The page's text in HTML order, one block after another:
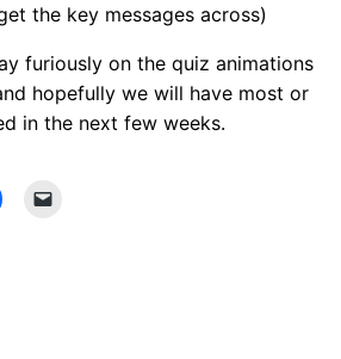
the key messages across)
furiously on the quiz animations
hopefully we will have most or
in the next few weeks.